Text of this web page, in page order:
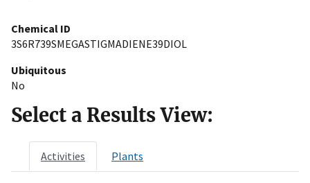
Chemical ID
3S6R739SMEGASTIGMADIENE39DIOL
Ubiquitous
No
Select a Results View:
Activities Plants